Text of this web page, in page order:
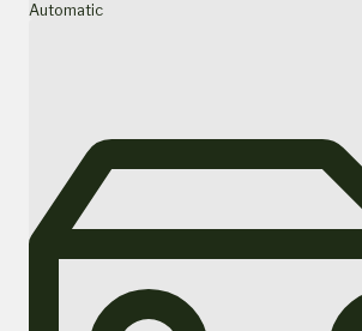
Automatic